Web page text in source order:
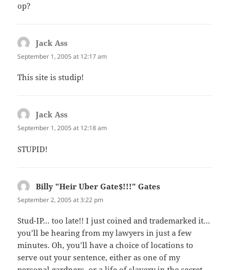
op?
Jack Ass
September 1, 2005 at 12:17 am
This site is studip!
Jack Ass
September 1, 2005 at 12:18 am
STUPID!
Billy "Heir Uber Gate$!!!" Gates
September 2, 2005 at 3:22 pm
Stud-IP… too late!! I just coined and trademarked it…
you’ll be hearing from my lawyers in just a few
minutes. Oh, you’ll have a choice of locations to
serve out your sentence, either as one of my